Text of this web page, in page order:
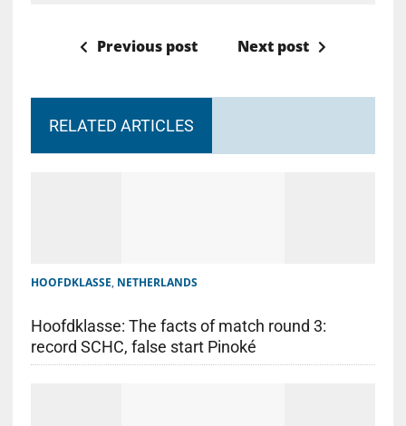
Previous post Next post
RELATED ARTICLES
HOOFDKLASSE, NETHERLANDS
Hoofdklasse: The facts of match round 3:
record SCHC, false start Pinoké